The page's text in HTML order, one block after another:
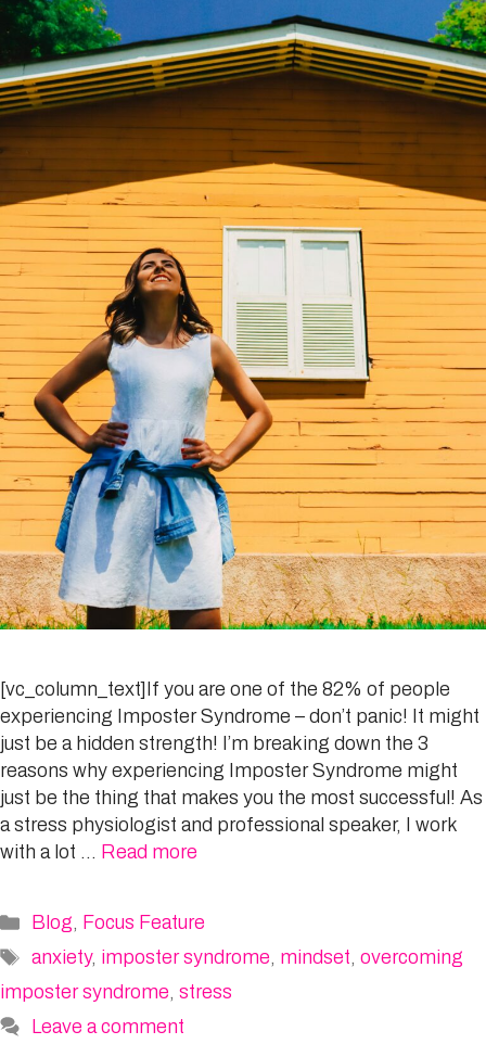
[vc_column_text]If you are one of the 82% of people
experiencing Imposter Syndrome – don’t panic! It might
just be a hidden strength! I’m breaking down the 3
reasons why experiencing Imposter Syndrome might
just be the thing that makes you the most successful! As
a stress physiologist and professional speaker, I work
with a lot … Read more
Categories
Blog, Focus Feature
Tags
anxiety, imposter syndrome, mindset, overcoming
imposter syndrome, stress
Leave a comment